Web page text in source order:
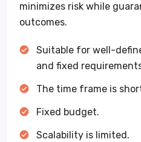
minimizes risk while
outcomes.
Suitable for well-
and fixed
The time frame is
Fixed budget.
Scalability is limited.